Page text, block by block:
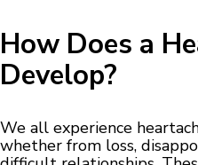
How Does a
Develop?
We all experience
whether from loss,